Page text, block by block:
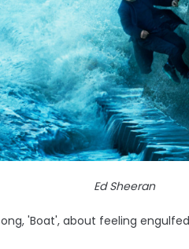
Ed Sheeran
'Boat', about feeling